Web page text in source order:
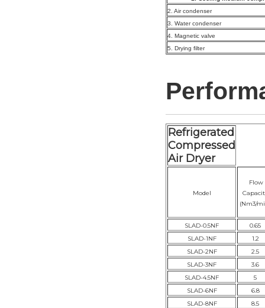
2. Air condenser
3. Water condenser
4. Magnetic valve
5. Drying filter
Refrigerated
Compressed
Air Dryer
Model
Flow
(Nm3/
SLAD-0.5NF
0.65
SLAD-1NF
1.2
SLAD-2NF
2.5
SLAD-3NF
3.6
SLAD-4.5NF
5
SLAD-6NF
6.8
SLAD-8NF
8.5